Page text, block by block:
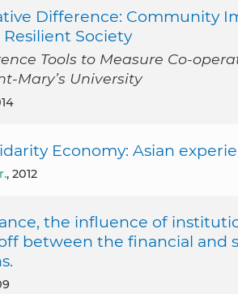
Difference: Community
Society
Tools to Measure Co-
Mary’s University
Economy: Asian
, 2012
the influence of
between the financial and